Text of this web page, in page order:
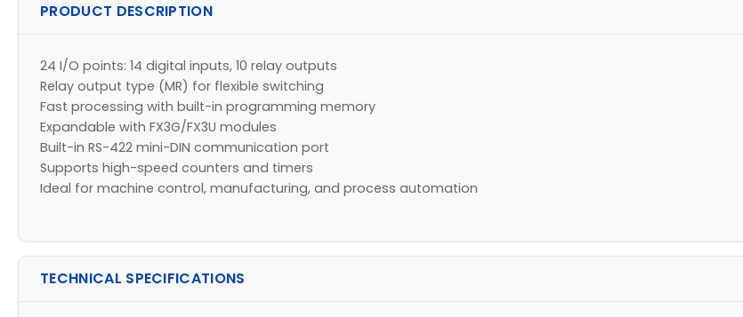
PRODUCT DESCRIPTION
24 I/O points: 14 digital inputs, 10 relay outputs
Relay output type (MR) for flexible switching
Fast processing with built-in programming memory
Expandable with FX3G/FX3U modules
Built-in RS-422 mini-DIN communication port
Supports high-speed counters and timers
Ideal for machine control, manufacturing, and process automation
TECHNICAL SPECIFICATIONS